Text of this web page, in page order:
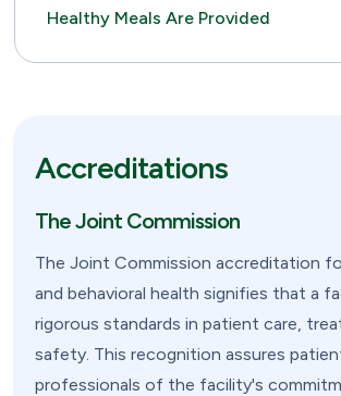
Healthy Meals Are Provided
Accreditations
The Joint Commission
The Joint Commission accreditation
and behavioral health signifies that a
rigorous standards in patient care,
safety. This recognition assures
professionals of the facility's